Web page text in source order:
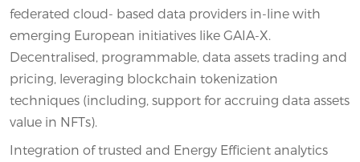
federated cloud- based data providers in-line with
emerging European initiatives like GAIA-X.
Decentralised, programmable, data assets trading and
pricing, leveraging blockchain tokenization
techniques (including, support for accruing data assets
value in NFTs).
Integration of trusted and Energy Efficient analytics